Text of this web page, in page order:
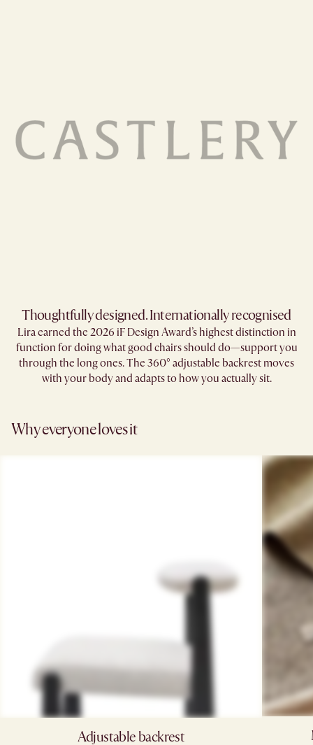
Thoughtfully designed. Internationally recognised
Lira earned the 2026 iF Design Award’s highest distinction in
function for doing what good chairs should do—support you
through the long ones. The 360° adjustable backrest moves
with your body and adapts to how you actually sit.
Why everyone loves it
Adjustable backrest